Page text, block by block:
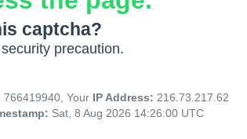
captcha?
precaution.
766419940, Your IP Address: 216.73.217.62
Sat, 8 Aug 2026 14:26:00 UTC